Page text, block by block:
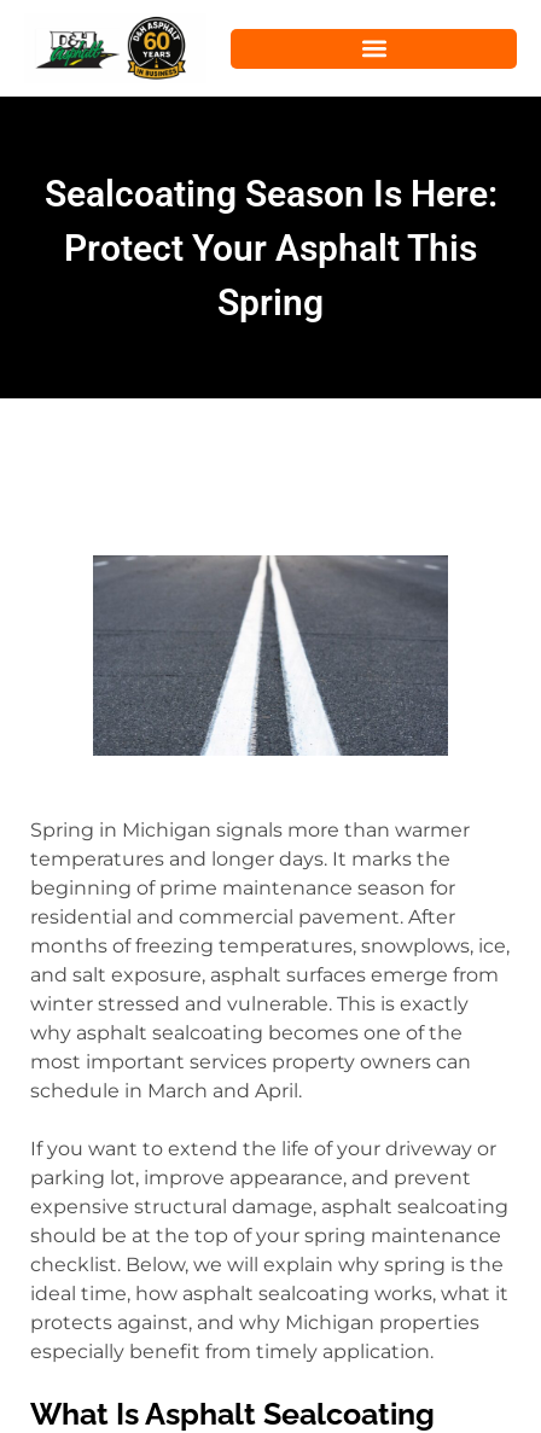
Sealcoating Season Is Here:
Protect Your Asphalt This
Spring
Spring in Michigan signals more than warmer
temperatures and longer days. It marks the
beginning of prime maintenance season for
residential and commercial pavement. After
months of freezing temperatures, snowplows, ice,
and salt exposure, asphalt surfaces emerge from
winter stressed and vulnerable. This is exactly
why asphalt sealcoating becomes one of the
most important services property owners can
schedule in March and April.
If you want to extend the life of your driveway or
parking lot, improve appearance, and prevent
expensive structural damage, asphalt sealcoating
should be at the top of your spring maintenance
checklist. Below, we will explain why spring is the
ideal time, how asphalt sealcoating works, what it
protects against, and why Michigan properties
especially benefit from timely application.
What Is Asphalt Sealcoating